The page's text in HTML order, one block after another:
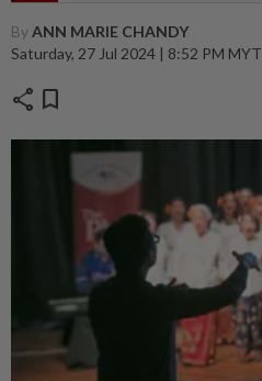
ByANN MARIE CHANDY
Saturday, 27 Jul 2024 | 8:52 PM MYT
share bookmark